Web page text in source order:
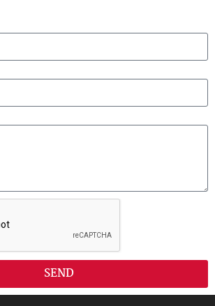
SEND